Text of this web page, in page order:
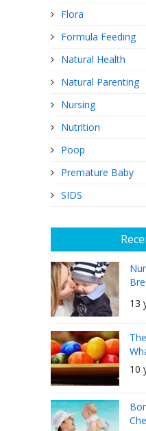
Flora
Formula Feeding
Natural Health
Natural Parenting
Nursing
Nutrition
Poop
Premature Baby
SIDS
13
10